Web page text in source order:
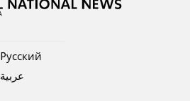
Pусский
عربية